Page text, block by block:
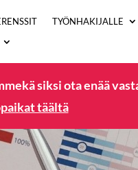
TYÖNHAKIJALLE
siksi ota enää
täältä